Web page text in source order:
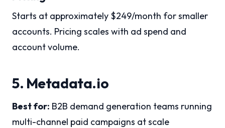
Starts at approximately $249/month for smaller
accounts. Pricing scales with ad spend and
account volume.
5. Metadata.io
Best for: B2B demand generation teams running
multi-channel paid campaigns at scale